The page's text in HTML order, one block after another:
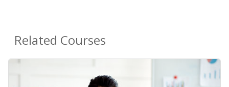
Related Courses